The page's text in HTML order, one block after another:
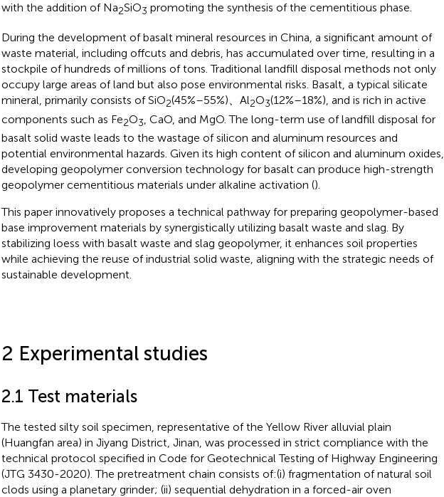
with the addition of Na2SiO3 promoting the synthesis of the cementitious phase.
During the development of basalt mineral resources in China, a significant amount of
waste material, including offcuts and debris, has accumulated over time, resulting in a
stockpile of hundreds of millions of tons. Traditional landfill disposal methods not only
occupy large areas of land but also pose environmental risks. Basalt, a typical silicate
mineral, primarily consists of SiO2(45%–55%)、Al2O3(12%–18%), and is rich in active
components such as Fe2O3 , CaO, and MgO. The long-term use of landfill disposal for
basalt solid waste leads to the wastage of silicon and aluminum resources and
potential environmental hazards. Given its high content of silicon and aluminum oxides,
developing geopolymer conversion technology for basalt can produce high-strength
geopolymer cementitious materials under alkaline activation ().
This paper innovatively proposes a technical pathway for preparing geopolymer-based
base improvement materials by synergistically utilizing basalt waste and slag. By
stabilizing loess with basalt waste and slag geopolymer, it enhances soil properties
while achieving the reuse of industrial solid waste, aligning with the strategic needs of
sustainable development.
2 Experimental studies
2.1 Test materials
The tested silty soil specimen, representative of the Yellow River alluvial plain
(Huangfan area) in Jiyang District, Jinan, was processed in strict compliance with the
technical protocol specified in Code for Geotechnical Testing of Highway Engineering
(JTG 3430-2020). The pretreatment chain consists of:(i) fragmentation of natural soil
clods using a planetary grinder; (ii) sequential dehydration in a forced-air oven